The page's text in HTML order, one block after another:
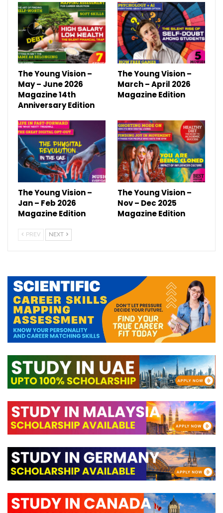
The Young Vision –
May – June 2026
Magazine 14th
Anniversary Edition
The Young Vision –
March – April 2026
Magazine Edition
The Young Vision –
Jan – Feb 2026
Magazine Edition
The Young Vision –
Nov – Dec 2025
Magazine Edition
PREV NEXT